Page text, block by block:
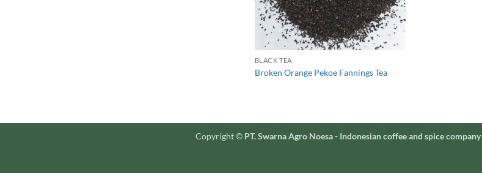
BLACK TEA
Broken Orange Pekoe Fannings Tea
Copyright © PT. Swarna Agro Noesa - Indonesian coffee and spice company